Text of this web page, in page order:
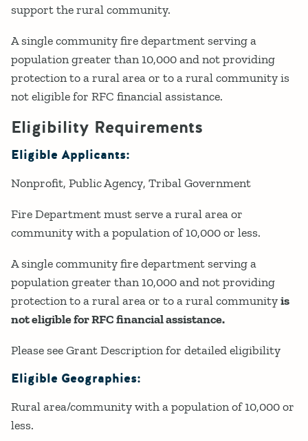
support the rural community.
A single community fire department serving a
population greater than 10,000 and not providing
protection to a rural area or to a rural community is
not eligible for RFC financial assistance.
Eligibility Requirements
Eligible Applicants:
Nonprofit Public Agency Tribal Government
Fire Department must serve a rural area or
community with a population of 10,000 or less.
A single community fire department serving a
population greater than 10,000 and not providing
protection to a rural area or to a rural communityis
not eligible for RFC financial assistance.
Please see Grant Description for detailed eligibility
Eligible Geographies:
Rural area/community with a population of 10,000 or
less.